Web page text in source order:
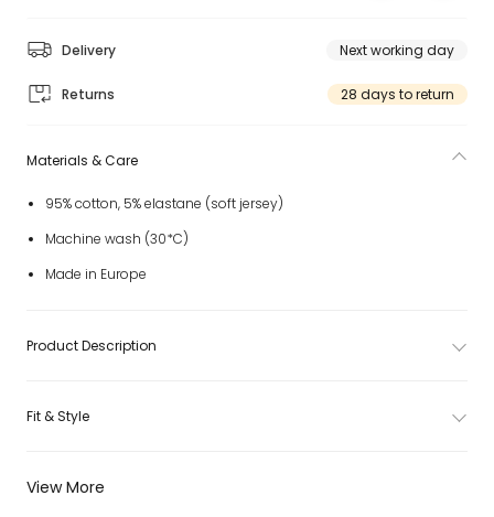
Delivery Next working day
Returns 28 days to return
View More
Materials & Care
95% cotton, 5% elastane (soft jersey)
Machine wash (30*C)
Made in Europe
Product Description
Fit & Style